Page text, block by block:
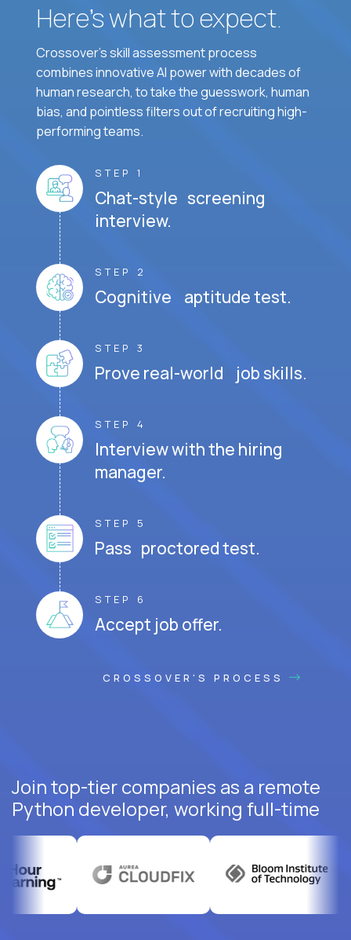
Here’s what to expect.
Crossover's skill assessment process
combines innovative AI power with decades of
human research, to take the guesswork, human
bias, and pointless filters out of recruiting high-
performing teams.
STEP 1
Chat-style screening
interview.
STEP 2
Cognitive aptitude test.
STEP 3
Prove real-world job skills.
STEP 4
Interview with the hiring
manager.
STEP 5
Pass proctored test.
STEP 6
Accept job offer.
CROSSOVER'S PROCESS
Join top-tier companies as a remote
Python developer, working full-time